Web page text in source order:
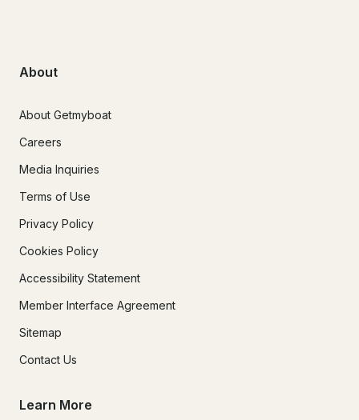
About
About Getmyboat
Careers
Media Inquiries
Terms of Use
Privacy Policy
Cookies Policy
Accessibility Statement
Member Interface Agreement
Sitemap
Contact Us
Learn More